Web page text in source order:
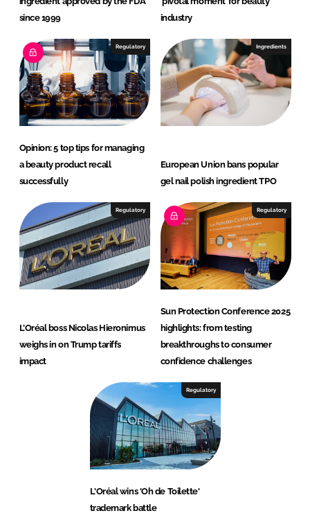
o
G
b
H
since 1999
industry
Regulatory
Opinion: 5 top tips for managing
a beauty product recall
successfully
Ingredients
European Union bans popular
gel nail polish ingredient TPO
Regulatory
L’Oréal boss Nicolas Hieronimus
weighs in on Trump tariffs
impact
Regulatory
Sun Protection Conference 2025
highlights: from testing
breakthroughs to consumer
confidence challenges
Regulatory
L'Oréal wins 'Oh de Toilette'
trademark battle